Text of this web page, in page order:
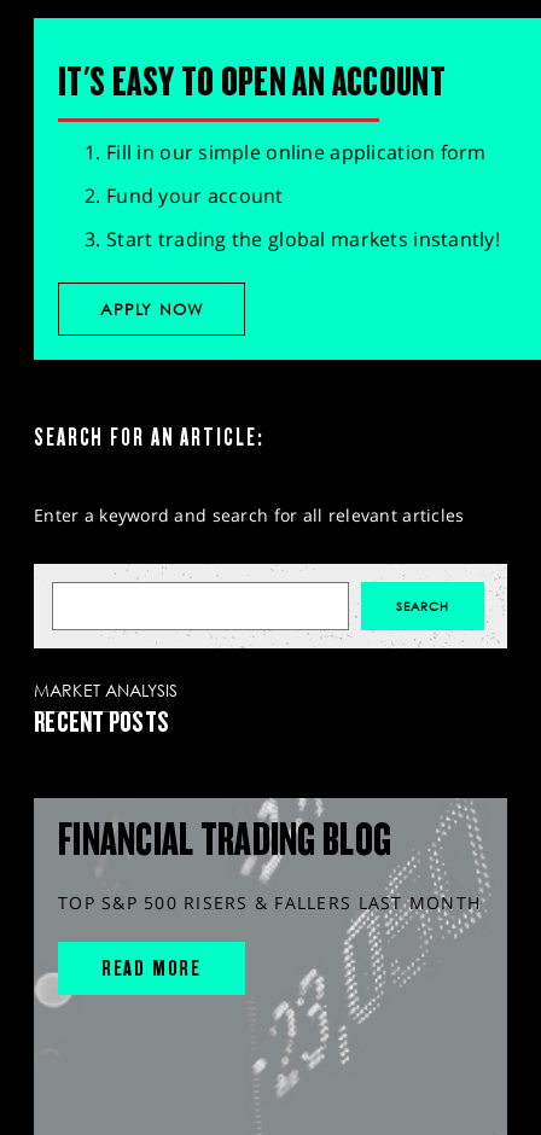
IT'S EASY TO OPEN AN ACCOUNT
Fill in our simple online application form
Fund your account
Start trading the global markets instantly!
APPLY NOW
SEARCH FOR AN ARTICLE:
Enter a keyword and search for all relevant articles
MARKET ANALYSIS
RECENT POSTS
FINANCIAL TRADING BLOG
TOP S&P 500 RISERS & FALLERS LAST MONTH
READ MORE